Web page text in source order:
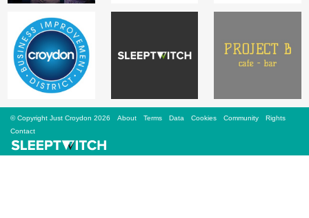
Bagatti's Restaurant
The Croydon Citizen
© Copyright Just Croydon 2026 About Terms Data Cookies Community
Rights
Contact